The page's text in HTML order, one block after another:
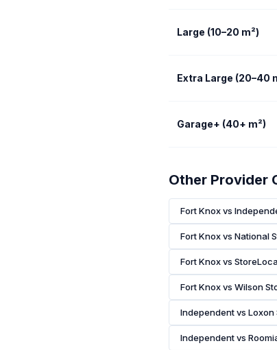
Large (10–20 m²)
Extra Large (20–40
Garage+ (40+ m²)
Other Provider
Fort Knox vs
Fort Knox vs National
Fort Knox vs
Fort Knox vs Wilson
Independent vs Loxon
Independent vs